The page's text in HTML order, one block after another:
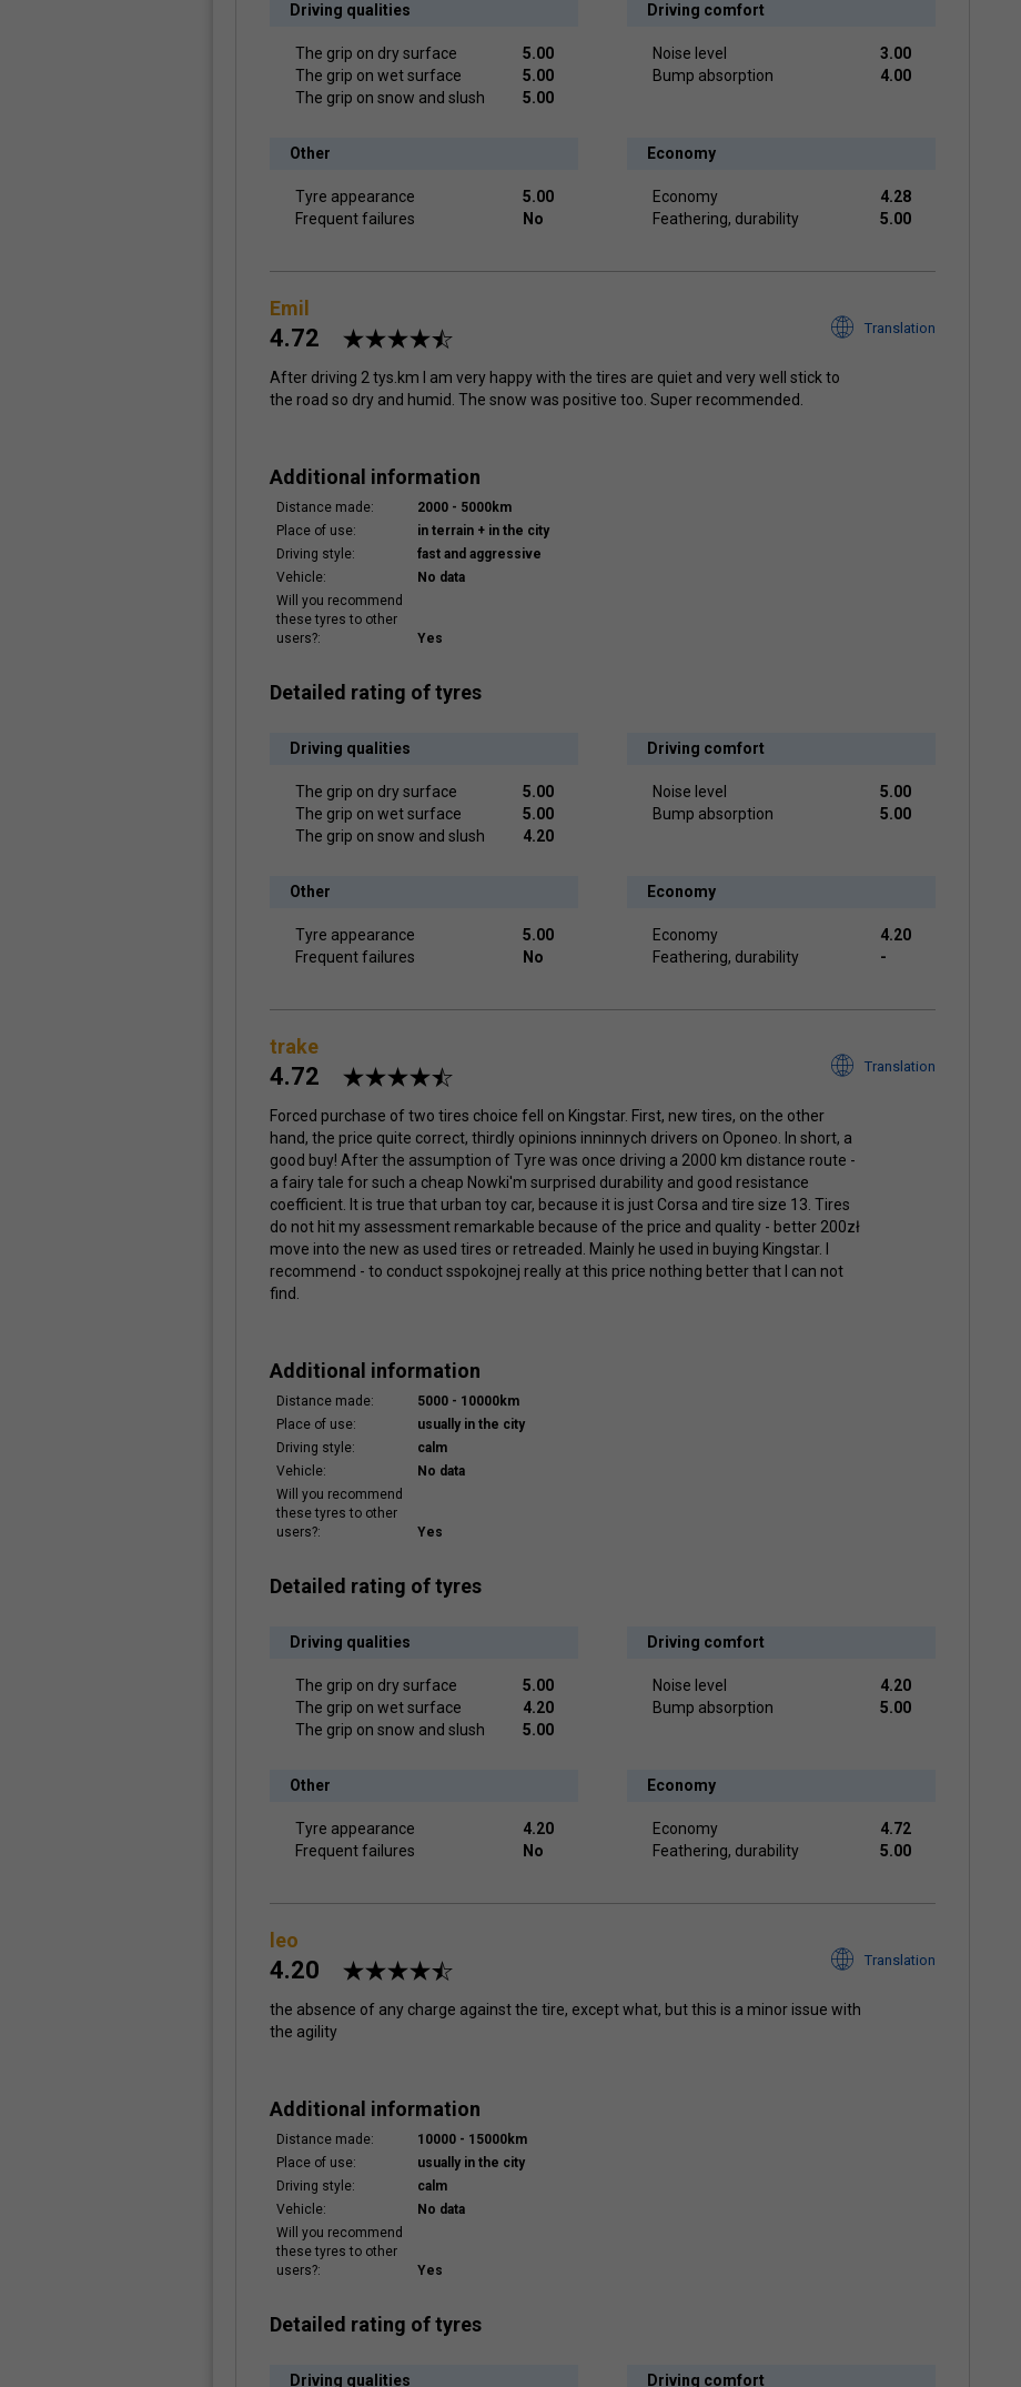
Driving qualities
The grip on dry surface
5.00
The grip on wet surface
5.00
The grip on snow and slush
5.00
Driving comfort
Noise level
3.00
Bump absorption
4.00
Other
Tyre appearance
5.00
Frequent failures
No
Economy
Economy
4.28
Feathering, durability
5.00
Emil
4.72 Translation
After driving 2 tys.km I am very happy with the tires are quiet and very well stick to
the road so dry and humid. The snow was positive too. Super recommended.
Additional information
Distance made:
2000 - 5000km
Place of use:
in terrain + in the city
Driving style:
fast and aggressive
Vehicle:
No data
Will you recommend
these tyres to other
users?:
Yes
Detailed rating of tyres
Driving qualities
The grip on dry surface
5.00
The grip on wet surface
5.00
The grip on snow and slush
4.20
Driving comfort
Noise level
5.00
Bump absorption
5.00
Other
Tyre appearance
5.00
Frequent failures
No
Economy
Economy
4.20
Feathering, durability
-
trake
4.72 Translation
Forced purchase of two tires choice fell on Kingstar. First, new tires, on the other
hand, the price quite correct, thirdly opinions inninnych drivers on Oponeo. In short, a
good buy! After the assumption of Tyre was once driving a 2000 km distance route -
a fairy tale for such a cheap Nowki'm surprised durability and good resistance
coefficient. It is true that urban toy car, because it is just Corsa and tire size 13. Tires
do not hit my assessment remarkable because of the price and quality - better 200zł
move into the new as used tires or retreaded. Mainly he used in buying Kingstar. I
recommend - to conduct sspokojnej really at this price nothing better that I can not
find.
Additional information
Distance made:
5000 - 10000km
Place of use:
usually in the city
Driving style:
calm
Vehicle:
No data
Will you recommend
these tyres to other
users?:
Yes
Detailed rating of tyres
Driving qualities
The grip on dry surface
5.00
The grip on wet surface
4.20
The grip on snow and slush
5.00
Driving comfort
Noise level
4.20
Bump absorption
5.00
Other
Tyre appearance
4.20
Frequent failures
No
Economy
Economy
4.72
Feathering, durability
5.00
leo
4.20 Translation
the absence of any charge against the tire, except what, but this is a minor issue with
the agility
Additional information
Distance made:
10000 - 15000km
Place of use:
usually in the city
Driving style:
calm
Vehicle:
No data
Will you recommend
these tyres to other
users?:
Yes
Detailed rating of tyres
Driving qualities Driving comfort